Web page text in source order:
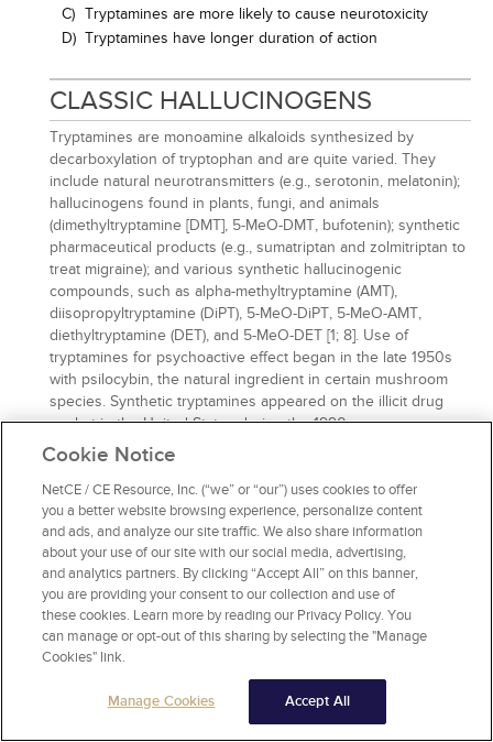
C) Tryptamines are more likely to cause neurotoxicity
D) Tryptamines have longer duration of action
CLASSIC HALLUCINOGENS
Tryptamines are monoamine alkaloids synthesized by
decarboxylation of tryptophan and are quite varied. They
include natural neurotransmitters (e.g., serotonin, melatonin);
hallucinogens found in plants, fungi, and animals
(dimethyltryptamine [DMT], 5-MeO-DMT, bufotenin); synthetic
pharmaceutical products (e.g., sumatriptan and zolmitriptan to
treat migraine); and various synthetic hallucinogenic
compounds, such as alpha-methyltryptamine (AMT),
diisopropyltryptamine (DiPT), 5-MeO-DiPT, 5-MeO-AMT,
diethyltryptamine (DET), and 5-MeO-DET [1; 8]. Use of
tryptamines for psychoactive effect began in the late 1950s
with psilocybin, the natural ingredient in certain mushroom
species. Synthetic tryptamines appeared on the illicit drug
market in the United States during the 1990s .
More than 60 individual tryptamine NPS have been reported
fused pyrrole and benzene double-ring) joined to an amino
group by a 2-carbon side chain. Psychoactive effects are
closely related to their structural influence on receptor
affinity. Tryptamines produce dominant
hallucinogenic/psychedelic effects as 5-HT2A/1A/2C receptor
agonists. Alpha methylation leads to stimulant activity, as with
AMT and 5-MeO-AMT. Many synthetic tryptamines are
monoamine releasers, increasing the risks of serotonin
syndrome and sympathomimetic toxicity. With primarily
serotonergic action, tryptamines lack reinforcement and
abuse liability. NPA tryptamines are grouped by structure into
Cookie Notice
NetCE / CE Resource, Inc. (“we” or “our”) uses cookies to offer
you a better website browsing experience, personalize content
and ads, and analyze our site traffic. We also share information
about your use of our site with our social media, advertising,
and analytics partners. By clicking “Accept All” on this banner,
you are providing your consent to our collection and use of
these cookies. Learn more by reading our Privacy Policy. You
can manage or opt-out of this sharing by selecting the "Manage
Cookies" link.
Manage Cookies Accept All